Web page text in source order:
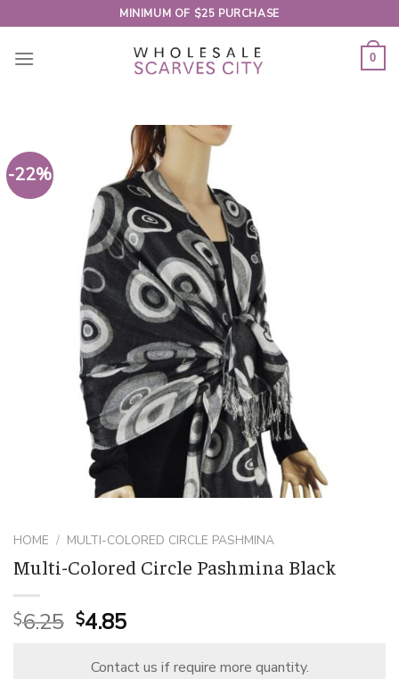
to
content
MINIMUM OF $25 PURCHASE
0
-22%
HOME / MULTI-COLORED CIRCLE PASHMINA
Multi-Colored Circle Pashmina Black
$6.25 Original
was:
$4.85Current
is:
Contact us if require more quantity.